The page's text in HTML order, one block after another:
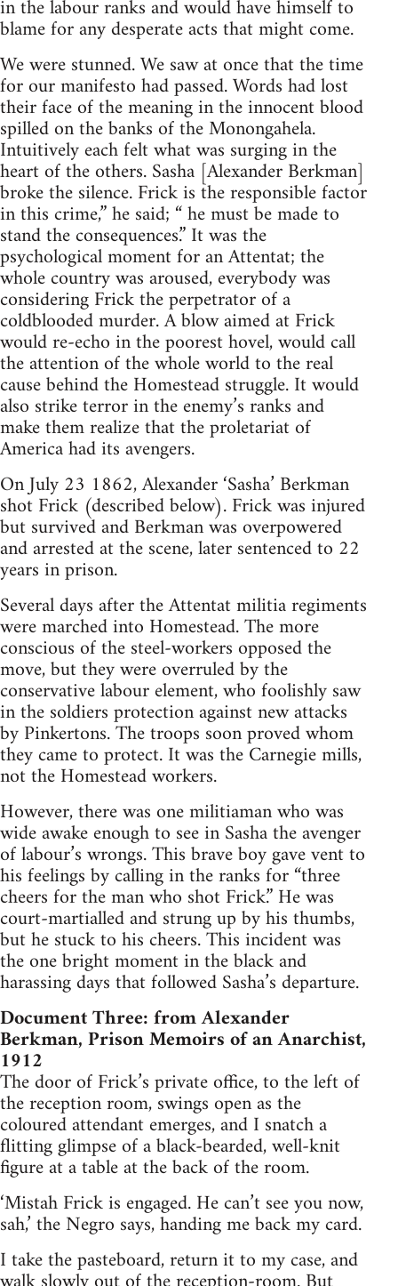
in the labour ranks and would have himself to
blame for any desperate acts that might come.
We were stunned. We saw at once that the time
for our manifesto had passed. Words had lost
their face of the meaning in the innocent blood
spilled on the banks of the Monongahela.
Intuitively each felt what was surging in the
heart of the others. Sasha [Alexander Berkman]
broke the silence. Frick is the responsible factor
in this crime,” he said; “ he must be made to
stand the consequences.” It was the
psychological moment for an Attentat; the
whole country was aroused, everybody was
considering Frick the perpetrator of a
coldblooded murder. A blow aimed at Frick
would re-echo in the poorest hovel, would call
the attention of the whole world to the real
cause behind the Homestead struggle. It would
also strike terror in the enemy’s ranks and
make them realize that the proletariat of
America had its avengers.
On July 23 1862, Alexander ‘Sasha’ Berkman
shot Frick (described below). Frick was injured
but survived and Berkman was overpowered
and arrested at the scene, later sentenced to 22
years in prison.
Several days after the Attentat militia regiments
were marched into Homestead. The more
conscious of the steel-workers opposed the
move, but they were overruled by the
conservative labour element, who foolishly saw
in the soldiers protection against new attacks
by Pinkertons. The troops soon proved whom
they came to protect. It was the Carnegie mills,
not the Homestead workers.
However, there was one militiaman who was
wide awake enough to see in Sasha the avenger
of labour’s wrongs. This brave boy gave vent to
his feelings by calling in the ranks for “three
cheers for the man who shot Frick.” He was
court-martialled and strung up by his thumbs,
but he stuck to his cheers. This incident was
the one bright moment in the black and
harassing days that followed Sasha’s departure.
Document Three: from Alexander
Berkman, Prison Memoirs of an Anarchist,
1912
The door of Frick’s private office, to the left of
the reception­ room, swings open as the
coloured attendant emerges, and I snatch a
flitting glimpse of a black-bearded, well-knit
figure at a table at the back of the room.
‘Mistah Frick is engaged. He can’t see you now,
sah,’ the Negro says, handing me back my card.
I take the pasteboard, return it to my case, and